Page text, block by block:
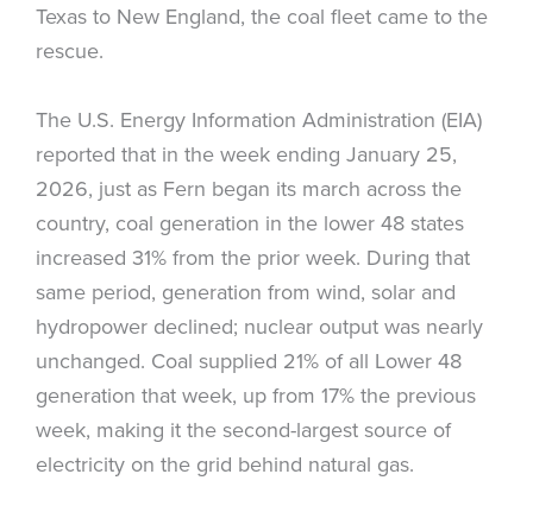
Texas to New England, the coal fleet came to the
rescue.
The U.S. Energy Information Administration (EIA)
reported that in the week ending January 25,
2026, just as Fern began its march across the
country, coal generation in the lower 48 states
increased 31% from the prior week. During that
same period, generation from wind, solar and
hydropower declined; nuclear output was nearly
unchanged. Coal supplied 21% of all Lower 48
generation that week, up from 17% the previous
week, making it the second-largest source of
electricity on the grid behind natural gas.